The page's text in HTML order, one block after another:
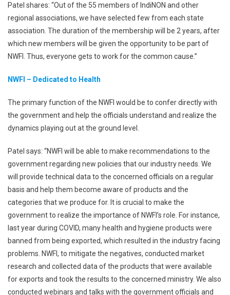
Patel shares: “Out of the 55 members of IndiNON and other
regional associations, we have selected few from each state
association. The duration of the membership will be 2 years, after
which new members will be given the opportunity to be part of
NWFI. Thus, everyone gets to work for the common cause.”
NWFI – Dedicated to Health
The primary function of the NWFI would be to confer directly with
the government and help the officials understand and realize the
dynamics playing out at the ground level.
Patel says: “NWFI will be able to make recommendations to the
government regarding new policies that our industry needs. We
will provide technical data to the concerned officials on a regular
basis and help them become aware of products and the
categories that we produce for. It is crucial to make the
government to realize the importance of NWFI’s role. For instance,
last year during COVID, many health and hygiene products were
banned from being exported, which resulted in the industry facing
problems. NWFI, to mitigate the negatives, conducted market
research and collected data of the products that were available
for exports and took the results to the concerned ministry. We also
conducted webinars and talks with the government officials and